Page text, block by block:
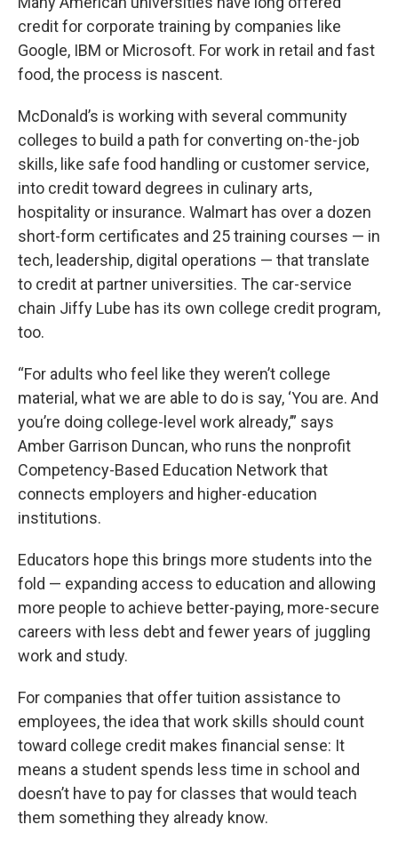
credit for corporate training by companies like
Google, IBM or Microsoft. For work in retail and fast
food, the process is nascent.
McDonald’s is working with several community
colleges to build a path for converting on-the-job
skills, like safe food handling or customer service,
into credit toward degrees in culinary arts,
hospitality or insurance. Walmart has over a dozen
short-form certificates and 25 training courses — in
tech, leadership, digital operations — that translate
to credit at partner universities. The car-service
chain Jiffy Lube has its own college credit program,
too.
“For adults who feel like they weren’t college
material, what we are able to do is say, ‘You are. And
you’re doing college-level work already,’” says
Amber Garrison Duncan, who runs the nonprofit
Competency-Based Education Network that
connects employers and higher-education
institutions.
Educators hope this brings more students into the
fold — expanding access to education and allowing
more people to achieve better-paying, more-secure
careers with less debt and fewer years of juggling
work and study.
For companies that offer tuition assistance to
employees, the idea that work skills should count
toward college credit makes financial sense: It
means a student spends less time in school and
doesn’t have to pay for classes that would teach
them something they already know.